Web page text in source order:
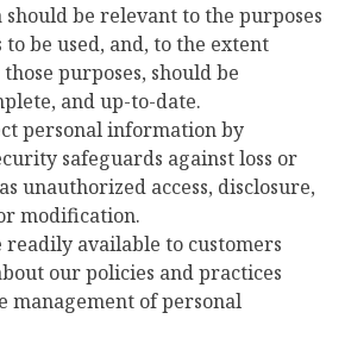
should be relevant to the purposes
be used, and, to the extent
purposes, should be
and up-to-date.
personal information by
safeguards against loss or
unauthorized access, disclosure,
modification.
available to customers
our policies and practices
management of personal